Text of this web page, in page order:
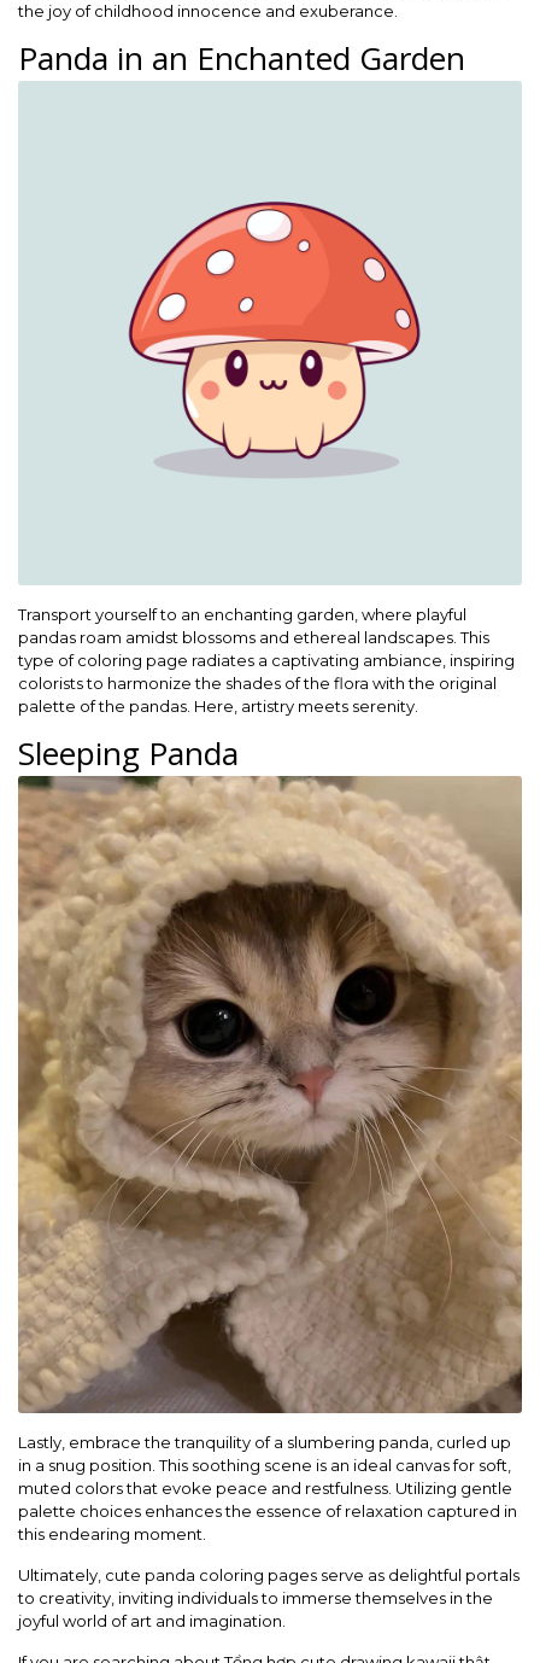
the joy of childhood innocence and exuberance.
Panda in an Enchanted Garden
Transport yourself to an enchanting garden, where playful
pandas roam amidst blossoms and ethereal landscapes. This
type of coloring page radiates a captivating ambiance, inspiring
colorists to harmonize the shades of the flora with the original
palette of the pandas. Here, artistry meets serenity.
Sleeping Panda
Lastly, embrace the tranquility of a slumbering panda, curled up
in a snug position. This soothing scene is an ideal canvas for soft,
muted colors that evoke peace and restfulness. Utilizing gentle
palette choices enhances the essence of relaxation captured in
this endearing moment.
Ultimately, cute panda coloring pages serve as delightful portals
to creativity, inviting individuals to immerse themselves in the
joyful world of art and imagination.